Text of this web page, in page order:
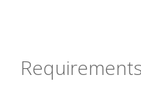
Requirements